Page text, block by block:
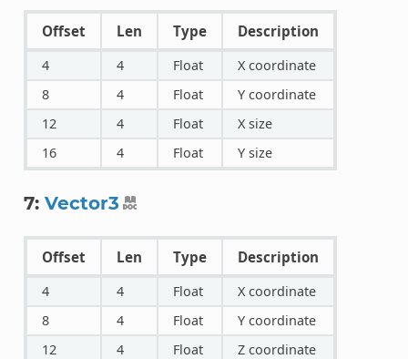
Offset Len Type Description
4 4 Float
X coordinate
8
4 Float
Y coordinate
12
4 Float
X size
16
4 Float Y size
7: Vector3
Offset Len Type Description
4 4 Float
X coordinate
8
4 Float
Y coordinate
12
4 Float Z coordinate